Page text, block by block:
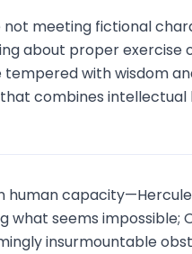
not meeting fictional
about proper exercise
with wisdom
combines intellectual
human
seems
insurmountable